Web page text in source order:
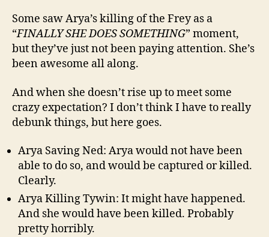
Some saw Arya’s killing of the Frey as a
“FINALLY SHE DOES SOMETHING” moment,
but they’ve just not been paying attention. She’s
been awesome all along.
And when she doesn’t rise up to meet some
crazy expectation? I don’t think I have to really
debunk things, but here goes.
Arya Saving Ned: Arya would not have been
able to do so, and would be captured or killed.
Clearly.
Arya Killing Tywin: It might have happened.
And she would have been killed. Probably
pretty horribly.